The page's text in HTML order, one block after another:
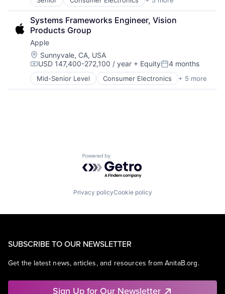
Consumer Products, Hardware
Hardware
Mobile Devices
Operating Systems
Wearables
Systems Frameworks Engineer, Vision
Products Group
Apple
Location:
Sunnyvale, CA, USA
Compensation:
USD 147,400-272,100 / year + EquityPosted:
4 months
Mid-Senior Level Consumer Electronics + 5 more
Consumer Products, Hardware
Hardware
Powered by Getro.com
Privacy policyCookie policy
SUBSCRIBE TO OUR NEWSLETTER
Get the latest news, articles, and resources from AnitaB.org.
Sign Up for Our Newsletter